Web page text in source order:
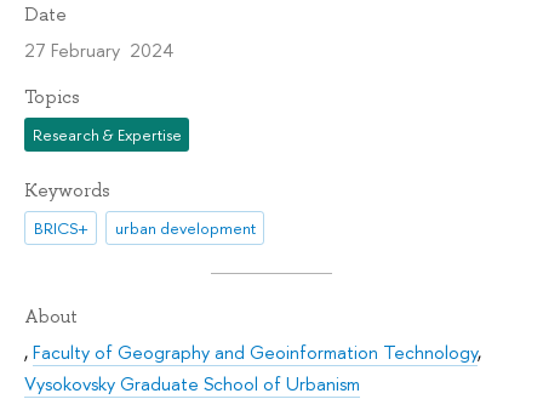
Date
27 February 2024
Topics
Research & Expertise
Keywords
BRICS+ urban development
About
,Faculty of Geography and Geoinformation Technology,
Vysokovsky Graduate School of Urbanism